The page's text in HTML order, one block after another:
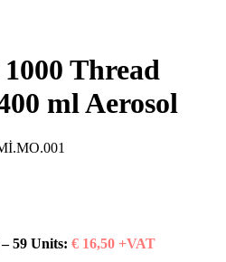
Thread
ml Aerosol
59 Units: € 16,50 +VAT